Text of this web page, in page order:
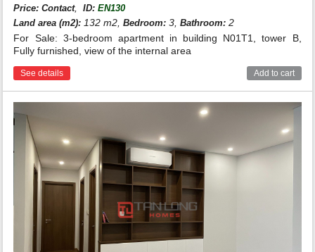
Price:Contact, ID:EN130
Land area (m2): 132 m2,Bedroom: 3,Bathroom: 2
For Sale: 3-bedroom apartment in building N01T1, tower B,
Fully furnished, view of the internal area
See details Add to cart